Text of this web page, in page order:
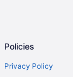
All-Inclusive in
Aparthotels in
Policies
Privacy Policy